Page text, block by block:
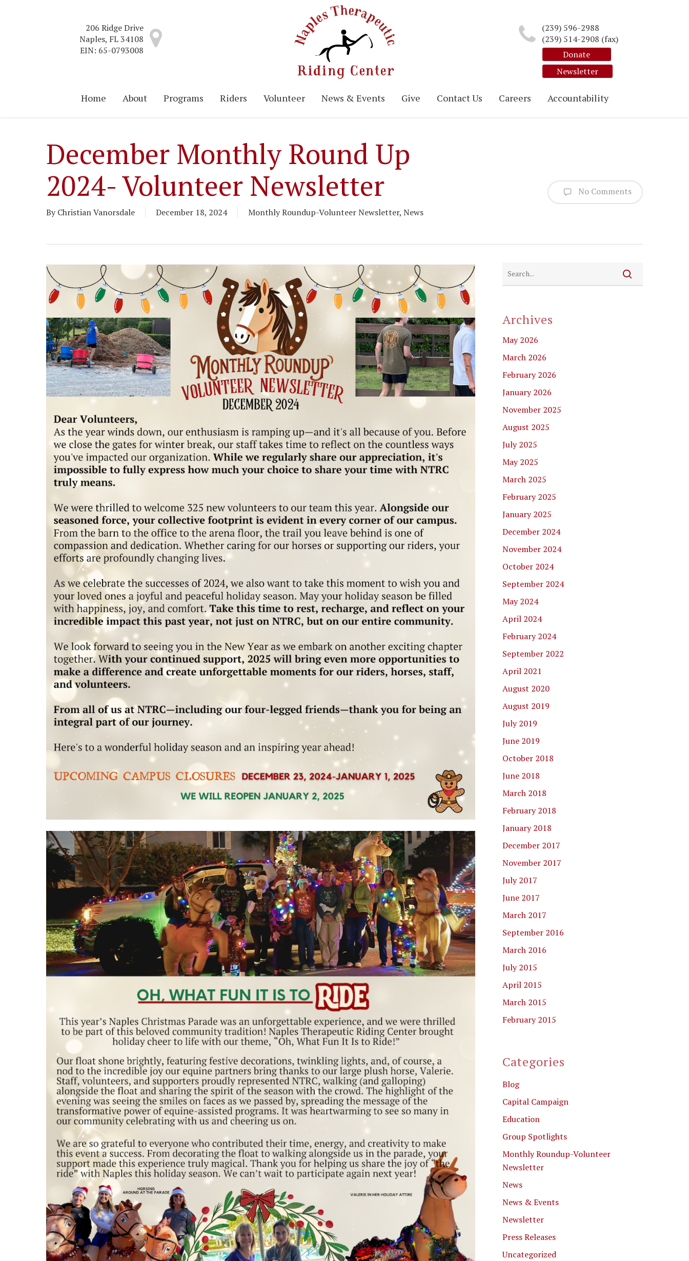
206 Ridge Drive
Naples, FL 34108
EIN: 65-0793008
(239) 596-2988
(239) 514-2908 (fax)
Donate
Newsletter
Home About Programs Riders Volunteer News & Events Give Contact Us Careers Accountability
December Monthly Round Up
2024- Volunteer Newsletter
By Christian Vanorsdale December 18, 2024 Monthly Roundup-Volunteer Newsletter, News
No Comments
Archives
May 2026
March 2026
February 2026
January 2026
November 2025
August 2025
July 2025
May 2025
March 2025
February 2025
January 2025
December 2024
November 2024
October 2024
September 2024
May 2024
April 2024
February 2024
September 2022
April 2021
August 2020
August 2019
July 2019
June 2019
October 2018
June 2018
March 2018
February 2018
January 2018
December 2017
November 2017
July 2017
June 2017
March 2017
September 2016
March 2016
July 2015
April 2015
March 2015
February 2015
Categories
Blog
Capital Campaign
Education
Group Spotlights
Monthly Roundup-Volunteer
Newsletter
News
News & Events
Newsletter
Press Releases
Uncategorized